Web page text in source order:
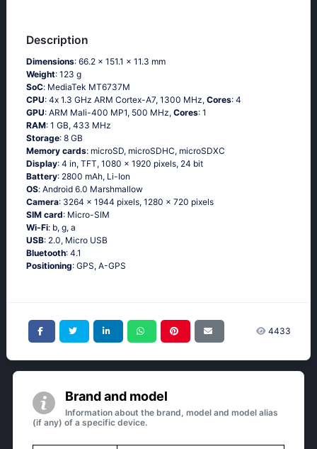
Description
Dimensions: 66.2 x 151.1 x 11.3 mm
Weight: 123 g
SoC: МеdiаТеk МТ6737М
CPU: 4х 1.3 GНz АRМ Соrtех-А7, 1300 MHz, Cores: 4
GPU: ARM Mali-400 MP1, 500 MHz, Cores: 1
RAM: 1 GB, 433 MHz
Storage: 8 GB
Memory cards: microSD, microSDHC, microSDXC
Display: 4 in, TFT, 1080 x 1920 pixels, 24 bit
Battery: 2800 mAh, Li-Ion
OS: Аndrоid 6.0 Маrshmаllоw
Camera: 3264 x 1944 pixels, 1280 x 720 pixels
SIM card: Micro-SIM
Wi-Fi: b, g, а
USB: 2.0, Micro USB
Bluetooth: 4.1
Positioning: GРS, А-GРS
4433
Brand and model
Information about the brand, model and model alias
(if any) of a specific device.